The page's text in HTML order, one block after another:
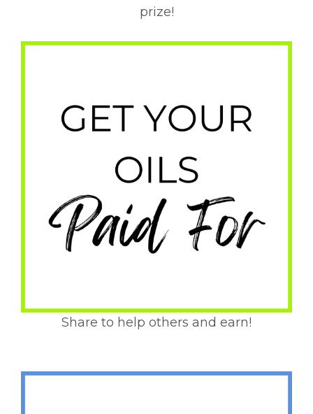
prize!
Share to help others and earn!